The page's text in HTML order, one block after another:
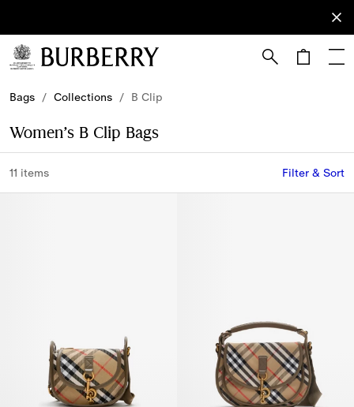
Subscribe
to receive
our
Bags / Collections / B Clip
Women’s B Clip Bags
11 items Filter & Sort